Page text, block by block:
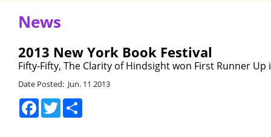
News
2013 New York Book Festival
Fifty-Fifty, The Clarity of Hindsight won First Runner
Date Posted: Jun. 11 2013
Facebook
Twitter